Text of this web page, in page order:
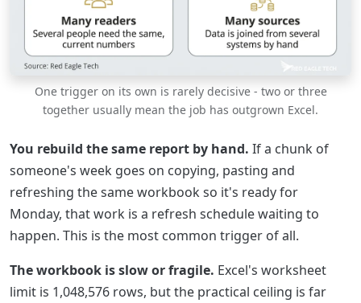
One trigger on its own is rarely decisive - two or three
together usually mean the job has outgrown Excel.
You rebuild the same report by hand. If a chunk of
someone's week goes on copying, pasting and
refreshing the same workbook so it's ready for
Monday, that work is a refresh schedule waiting to
happen. This is the most common trigger of all.
The workbook is slow or fragile. Excel's worksheet
limit is 1,048,576 rows, but the practical ceiling is far